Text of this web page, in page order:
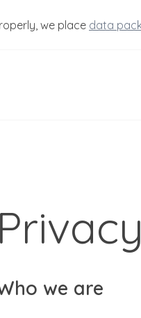
we place data
we are